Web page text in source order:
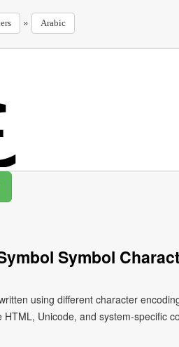
» Arabic
Symbol
Unicode, and system-specific